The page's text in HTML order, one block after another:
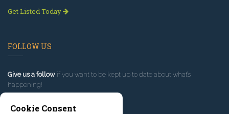
Get Listed Today
FOLLOW US
Give us a follow if you want to be kept up to date about what’s
happening!
Cookie Consent